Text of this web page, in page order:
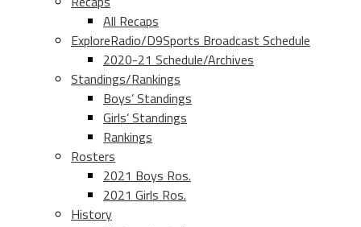
All Recaps
ExploreRadio/D9Sports Broadcast Schedule
2020-21 Schedule/Archives
Standings/Rankings
Boys’ Standings
Girls’ Standings
Rankings
Rosters
2021 Boys Ros.
2021 Girls Ros.
History